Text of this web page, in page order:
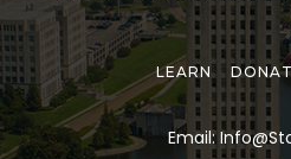
LEARN
Email: